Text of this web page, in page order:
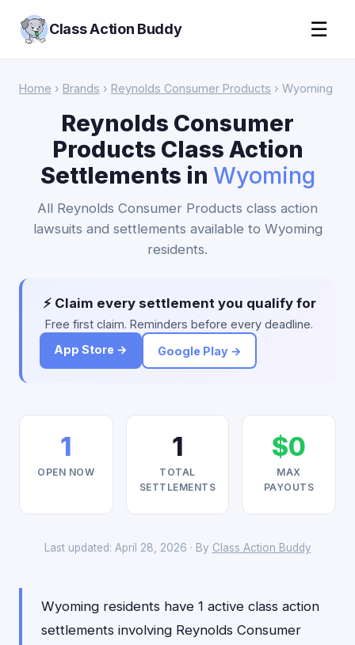
Class Action Buddy ☰
Home › Brands › Reynolds Consumer Products › Wyoming
Reynolds Consumer
Products Class Action
Settlements in Wyoming
All Reynolds Consumer Products class action
lawsuits and settlements available to Wyoming
residents.
⚡ Claim every settlement you qualify for
Free first claim. Reminders before every deadline.
App Store →
Google Play →
1
OPEN NOW
1
TOTAL
SETTLEMENTS
$0
MAX
PAYOUTS
Last updated: April 28, 2026 · By Class Action Buddy
Wyoming residents have 1 active class action
settlements involving Reynolds Consumer